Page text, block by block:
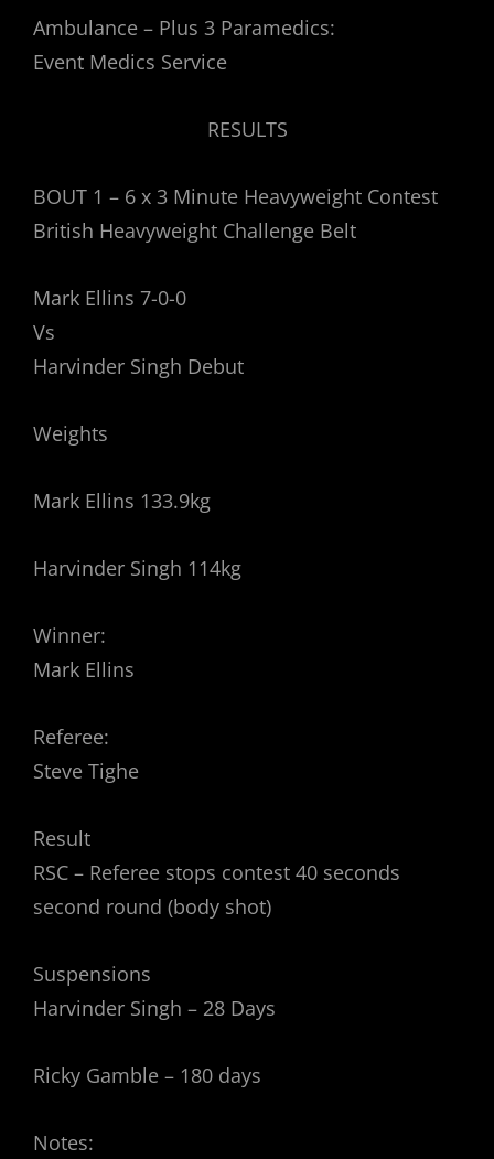
Ambulance – Plus 3 Paramedics:
Event Medics Service
RESULTS
BOUT 1 – 6 x 3 Minute Heavyweight Contest
British Heavyweight Challenge Belt
Mark Ellins 7-0-0
Vs
Harvinder Singh Debut
Weights
Mark Ellins 133.9kg
Harvinder Singh 114kg
Winner:
Mark Ellins
Referee:
Steve Tighe
Result
RSC – Referee stops contest 40 seconds
second round (body shot)
Suspensions
Harvinder Singh – 28 Days
Ricky Gamble – 180 days
Notes: